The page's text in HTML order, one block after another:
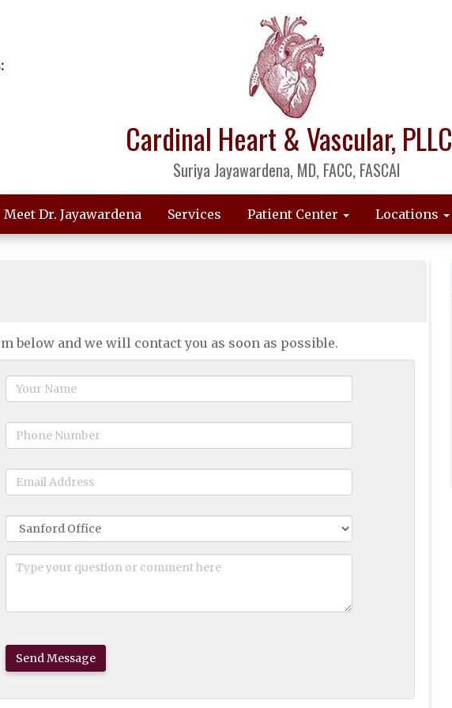
Cardinal Heart & Vascular, PLLC
Suriya Jayawardena, MD, FACC, FASCAI
Meet Dr. Jayawardena Services Patient Center Locations
below and we will contact you as soon as possible.
Send Message